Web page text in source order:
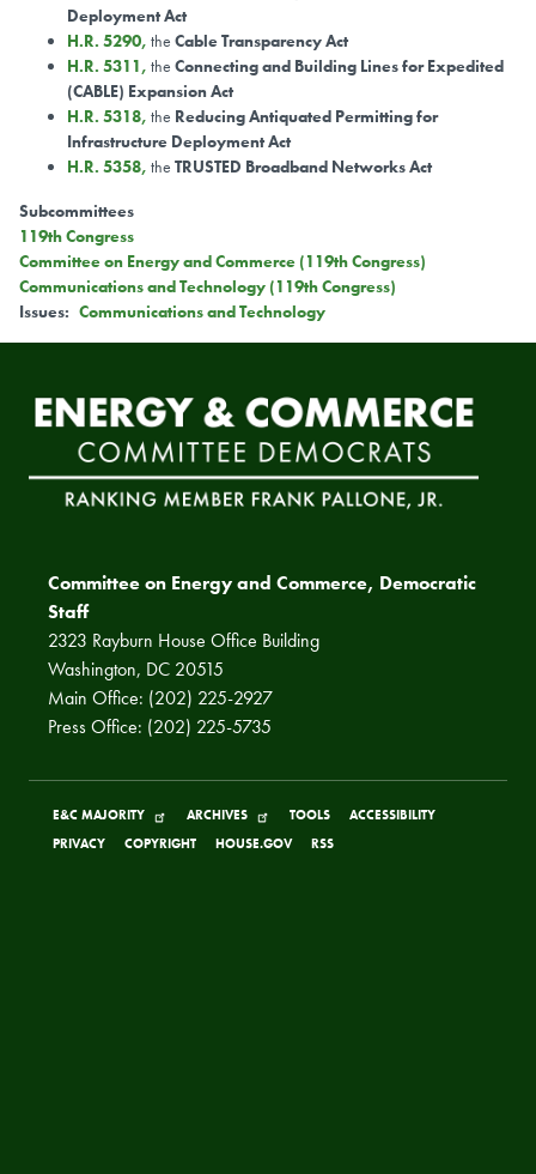
Deployment Act
H.R. 5290, the Cable Transparency Act
H.R. 5311, the Connecting and Building Lines for Expedited
(CABLE) Expansion Act
H.R. 5318, the Reducing Antiquated Permitting for
Infrastructure Deployment Act
H.R. 5358, the TRUSTED Broadband Networks Act
Subcommittees
119th Congress
Committee on Energy and Commerce (119th Congress)
Communications and Technology (119th Congress)
Issues: Communications and Technology
Committee on Energy and Commerce, Democratic
Staff
2323 Rayburn House Office Building
Washington, DC 20515
Main Office: (202) 225-2927
Press Office: (202) 225-5735
E&C MAJORITY ARCHIVES TOOLS
ACCESSIBILITY
PRIVACY
COPYRIGHT HOUSE.GOV RSS